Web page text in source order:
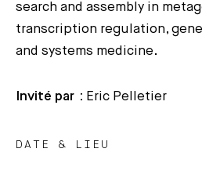
search and assembly in
transcription regulation,
and systems medicine.
Invité par : Eric Pelletier
DATE & LIEU